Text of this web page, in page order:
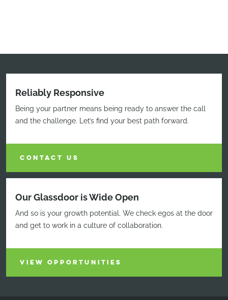
Reliably Responsive
Being your partner means being ready to answer the call
and the challenge. Let’s find your best path forward.
CONTACT US
Our Glassdoor is Wide Open
And so is your growth potential. We check egos at the door
and get to work in a culture of collaboration.
VIEW OPPORTUNITIES